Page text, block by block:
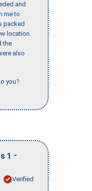
and
me to
packed
location.
the
also
you?
1 -
Verified